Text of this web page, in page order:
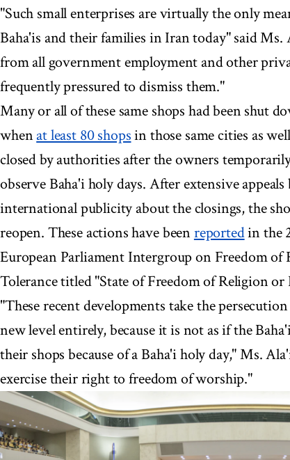
"Such small enterprises are virtually the only
Baha'is and their families in Iran today" said Ms.
from all government employment and other
frequently pressured to dismiss them."
Many or all of these same shops had been shut
when at least 80 shopsin those same cities as
closed by authorities after the owners
observe Baha'i holy days. After extensive
international publicity about the closings, the
reopen. These actions have been reportedin the
European Parliament Intergroup on Freedom of
Tolerance titled "State of Freedom of Religion or
"These recent developments take the
new level entirely, because it is not as if the
their shops because of a Baha'i holy day," Ms.
exercise their right to freedom of worship."